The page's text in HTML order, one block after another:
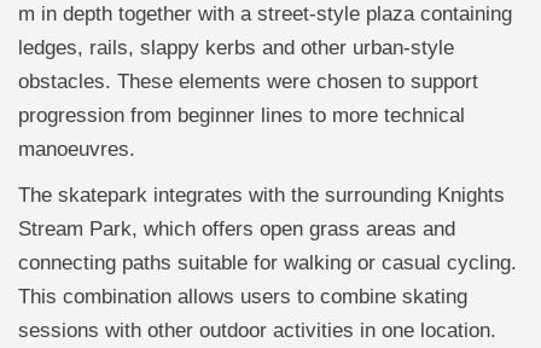
m in depth together with a street-style plaza containing
ledges, rails, slappy kerbs and other urban-style
obstacles. These elements were chosen to support
progression from beginner lines to more technical
manoeuvres.
The skatepark integrates with the surrounding Knights
Stream Park, which offers open grass areas and
connecting paths suitable for walking or casual cycling.
This combination allows users to combine skating
sessions with other outdoor activities in one location.